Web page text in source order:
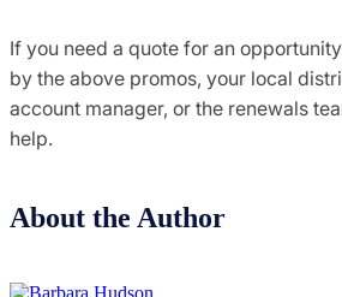
If you need a quote for an
by the above promos, your local
account manager, or the renewals
help.
About the Author